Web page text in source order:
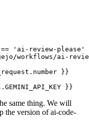
'ai-review-please'
workflows/ai-
}}
}}
same thing. We will
the version of ai-code-